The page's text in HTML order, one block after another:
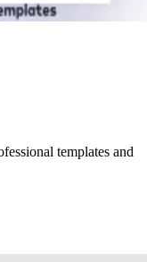
templates and